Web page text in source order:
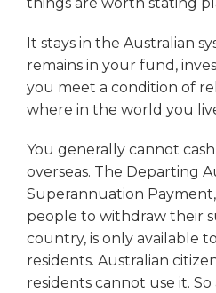
It stays in the Australian
remains in your fund,
you meet a condition of
where in the world you
You generally cannot
overseas. The Departing
Superannuation
people to withdraw their
country, is only available
residents. Australian
residents cannot use it. So